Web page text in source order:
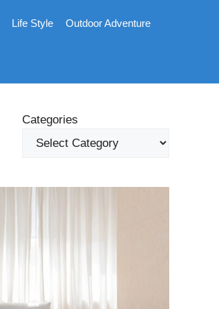
Life Style
Outdoor Adventure
Categories